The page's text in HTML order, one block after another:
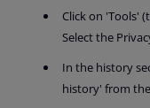
Click on 'Tools'
Select the
In the history
history' from